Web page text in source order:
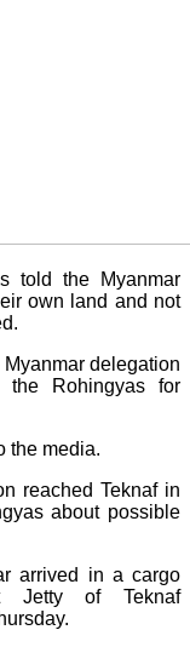
told the Myanmar
own land and not
delegation
the Rohingyas for
the media.
reached Teknaf in
about possible
arrived in a cargo
Jetty of Teknaf